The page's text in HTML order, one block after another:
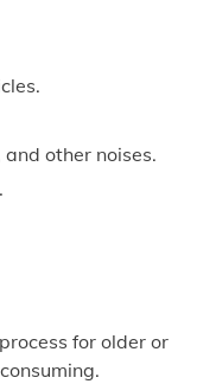
other noises.
for older or